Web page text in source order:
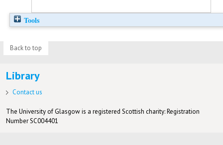
Tools
Back to top
Library
Contact us
The University of Glasgow is a registered Scottish charity: Registration
Number SC004401